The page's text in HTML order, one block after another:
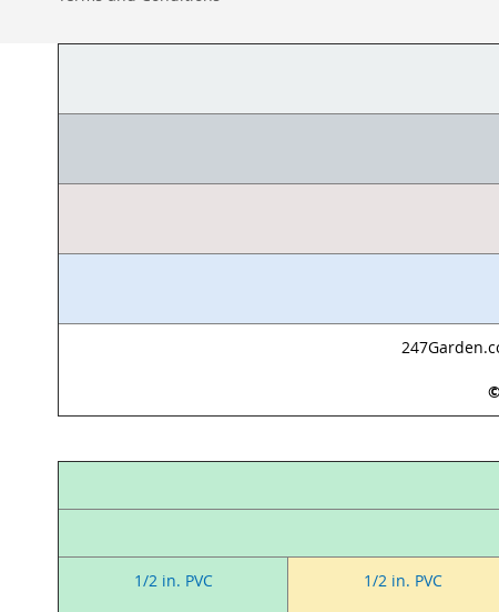
1/2 in. PVC 1/2 in. PVC